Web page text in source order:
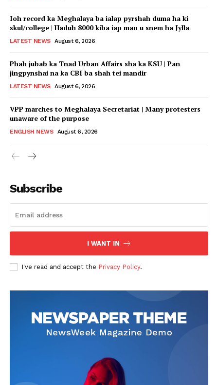
Ioh record ka Meghalaya ba ialap pyrshah duma ha ki
skul/college | Haduh 8000 kiba iap man u snem ha Jylla
LATEST NEWS August 6, 2026
Phah jubab ka Tnad Urban Affairs sha ka KSU | Pan
jingpynshai na ka CBI ba shah tei mandir
LATEST NEWS August 6, 2026
VPP marches to Meghalaya Secretariat | Many protesters
unaware of the purpose
ENGLISH NEWS August 6, 2026
Subscribe
I WANT IN
I've read and accept the Privacy Policy.